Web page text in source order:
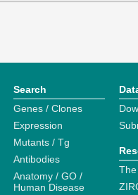
Search
Genes / Clones
Expression
Mutants / Tg
Antibodies
Anatomy / GO /
Human Disease